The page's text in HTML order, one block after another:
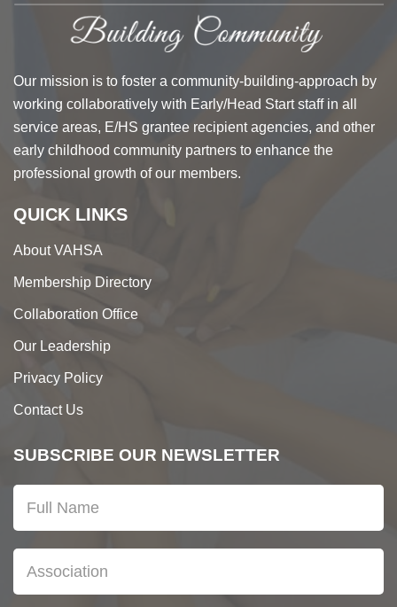
Our mission is to foster a community-building-approach by
working collaboratively with Early/Head Start staff in all
service areas, E/HS grantee recipient agencies, and other
early childhood community partners to enhance the
professional growth of our members.
QUICK LINKS
About VAHSA
Membership Directory
Collaboration Office
Our Leadership
Privacy Policy
Contact Us
SUBSCRIBE OUR NEWSLETTER